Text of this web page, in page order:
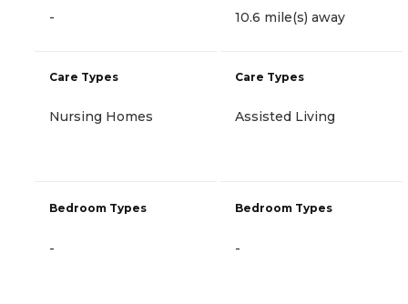
-
Care Types
Nursing Homes
Bedroom Types
-
10.6 mile(s) away
Care Types
Assisted Living
Bedroom Types
-